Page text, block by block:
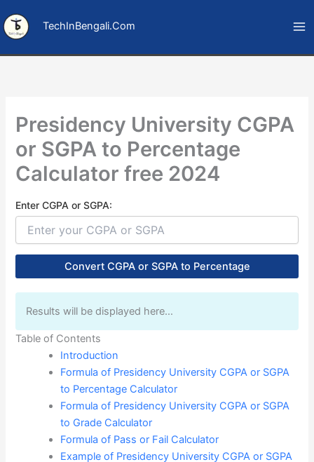
to
content
TechInBengali.Com
Presidency University CGPA
or SGPA to Percentage
Calculator free 2024
Enter CGPA or SGPA:
Convert CGPA or SGPA to Percentage
Results will be displayed here…
Table of Contents
Introduction
Formula of Presidency University CGPA or SGPA
to Percentage Calculator
Formula of Presidency University CGPA or SGPA
to Grade Calculator
Formula of Pass or Fail Calculator
Example of Presidency University CGPA or SGPA